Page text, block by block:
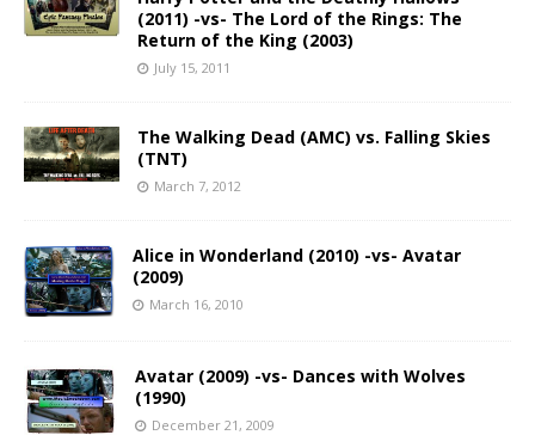
(2011) -vs- The Lord of the Rings: The
Return of the King (2003)
July 15, 2011
The Walking Dead (AMC) vs. Falling Skies
(TNT)
March 7, 2012
Alice in Wonderland (2010) -vs- Avatar
(2009)
March 16, 2010
Avatar (2009) -vs- Dances with Wolves
(1990)
December 21, 2009